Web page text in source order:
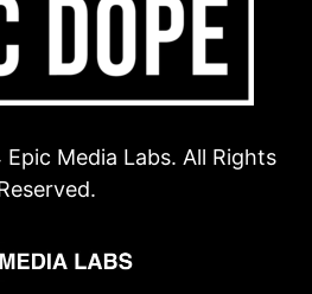
Media Labs. All Rights